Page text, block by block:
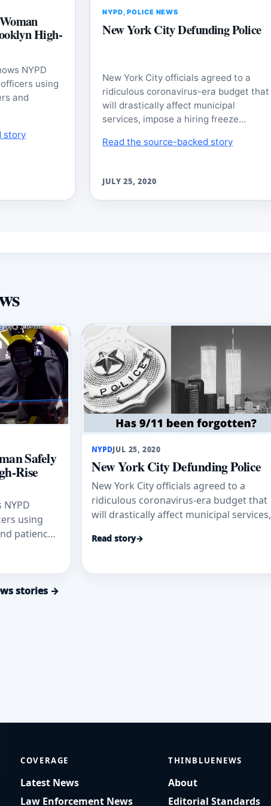
High-
NYPD
using
and
story
NYPD ,POLICE NEWS
New York City Defunding Police
New York City officials agreed to a
ridiculous coronavirus-era budget that
will drastically affect municipal
services, impose a hiring freeze…
Read the source-backed story
JULY 25, 2020
Safely
Rise
using
patience
NYPDJUL 25, 2020
New York City Defunding Police
New York City officials agreed to a
ridiculous coronavirus-era budget that
will drastically affect municipal services,
funding shifting roughly $1 billion from
Read story→
stories →
COVERAGE
Latest News
Law Enforcement News
THINBLUENEWS
About
Editorial Standards